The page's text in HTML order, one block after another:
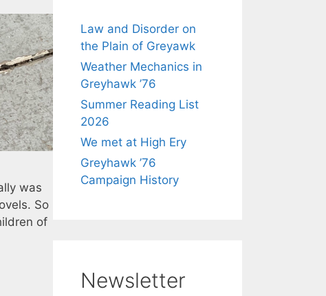
was
So
of
Law and Disorder on
the Plain of Greyawk
Weather Mechanics in
Greyhawk ’76
Summer Reading List
2026
We met at High Ery
Greyhawk ’76
Campaign History
Newsletter